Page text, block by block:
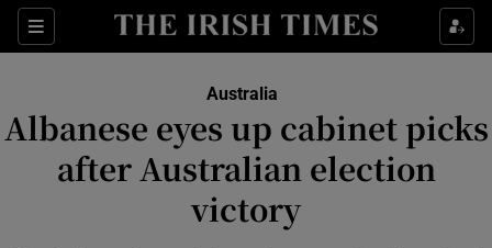
Sections
Show Food sub sections
Show Health sub sections
Show Life & Style sub sections
Show Culture sub sections
Australia
Albanese eyes up cabinet picks
after Australian election
victory